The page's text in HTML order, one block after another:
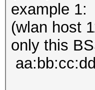
example 1:
(wlan host
only this